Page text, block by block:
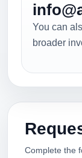
You can
broader
Complete the